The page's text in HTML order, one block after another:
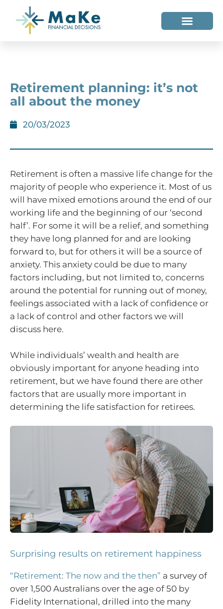
Retirement planning: it’s not
all about the money
20/03/2023
Retirement is often a massive life change for the
majority of people who experience it. Most of us
will have mixed emotions around the end of our
working life and the beginning of our ‘second
half’. For some it will be a relief, and something
they have long planned for and are looking
forward to, but for others it will be a source of
anxiety. This anxiety could be due to many
factors including, but not limited to, concerns
around the potential for running out of money,
feelings associated with a lack of confidence or
a lack of control and other factors we will
discuss here.
While individuals’ wealth and health are
obviously important for anyone heading into
retirement, but we have found there are other
factors that are usually more important in
determining the life satisfaction for retirees.
Surprising results on retirement happiness
“Retirement: The now and the then” a survey of
over 1,500 Australians over the age of 50 by
Fidelity International, drilled into the many